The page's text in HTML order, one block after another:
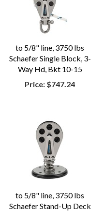
to 5/8" line, 3750 lbs
Schaefer Single Block, 3-
Way Hd, Bkt 10-15
Price: $747.24
to 5/8" line, 3750 lbs
Schaefer Stand-Up Deck